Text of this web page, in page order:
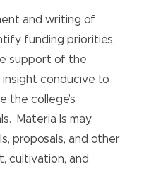
and writing of
funding priorities,
support of the
insight conducive to
the college’s
Materia ls may
proposals, and other
cultivation, and